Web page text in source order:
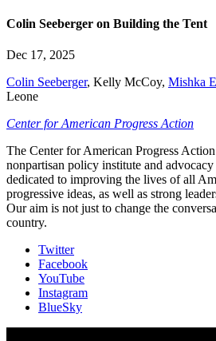
Colin Seeberger on Building the Tent
Dec 17, 2025
Colin Seeberger, Kelly McCoy, Mishka
Leone
Center for American Progress Action
The Center for American Progress
nonpartisan policy institute and
dedicated to improving the lives of all
progressive ideas, as well as strong
Our aim is not just to change the
country.
Twitter
Facebook
YouTube
Instagram
BlueSky